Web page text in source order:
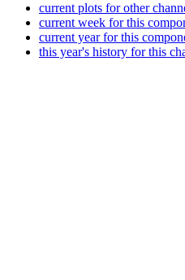
current plots for other
current week for this
current year for this
this year's history for this